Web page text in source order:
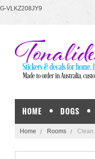
G-VLKZ208JY9
HOME DOGS
Home Rooms Clean